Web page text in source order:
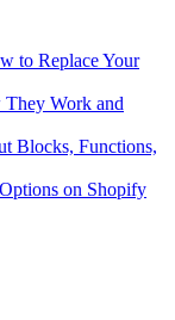
to Replace Your
They Work and
Blocks, Functions,
on Shopify